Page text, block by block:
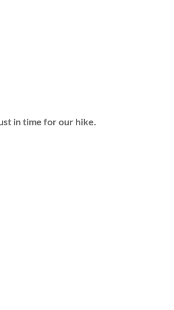
in time for our hike.